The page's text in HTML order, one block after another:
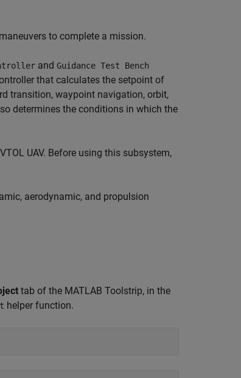
to complete a mission.
and Guidance Test Bench
that calculates the setpoint of
transition, waypoint navigation, orbit,
determines the conditions in which the
UAV. Before using this subsystem,
aerodynamic, and propulsion
tab of the MATLAB Toolstrip, in the
helper function.